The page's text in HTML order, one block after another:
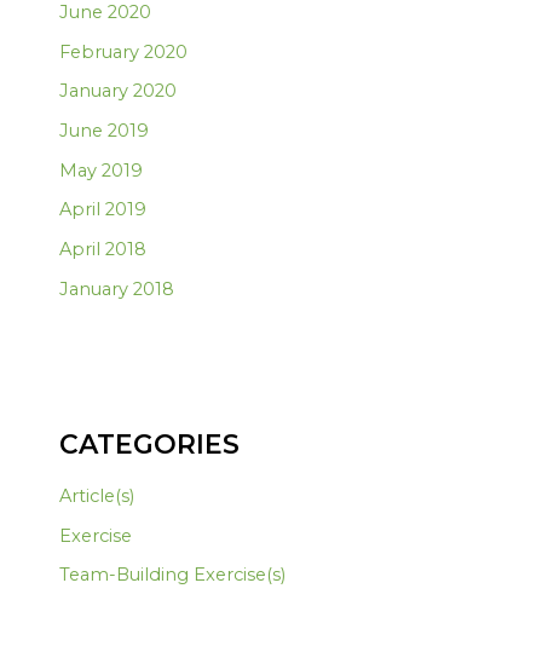
June 2020
February 2020
January 2020
June 2019
May 2019
April 2019
April 2018
January 2018
CATEGORIES
Article(s)
Exercise
Team-Building Exercise(s)